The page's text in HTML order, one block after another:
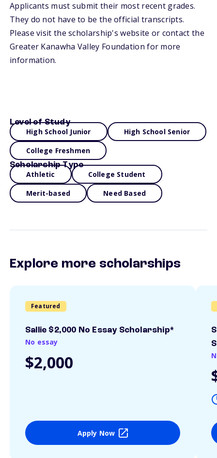
Applicants must submit their most recent grades.
They do not have to be the official transcripts.
Please visit the scholarship's website or contact the
Greater Kanawha Valley Foundation for more
information.
Level of Study
High School Junior High School Senior
College Freshmen
Scholarship Type
Athletic College Student
Merit-based Need Based
Explore more scholarships
Featured
Sallie $2,000 No Essay Scholarship*
No essay
$2,000
Apply Now